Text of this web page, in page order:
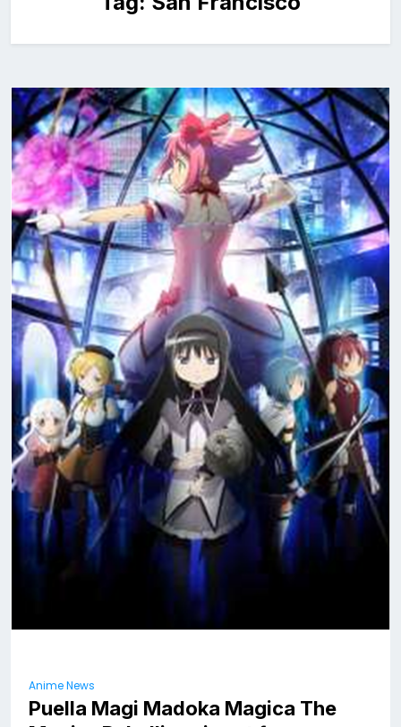
Anime News
Puella Magi Madoka Magica The